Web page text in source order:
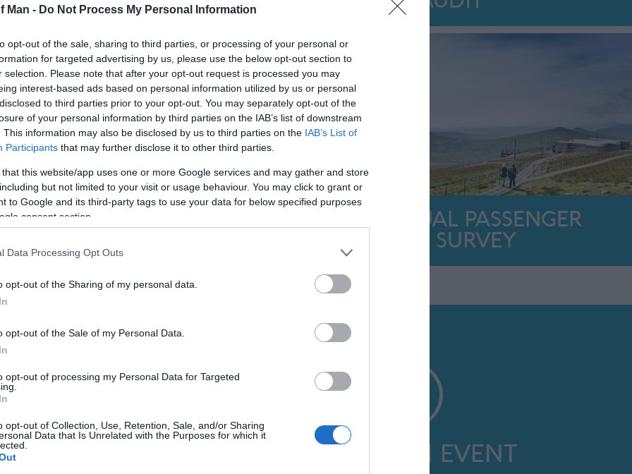
Man - Do Not Process My Personal Information
opt-out of the sale, sharing to third parties, or processing of your personal or
for targeted advertising by us, please use the below opt-out section to
selection. Please note that after your opt-out request is processed you may
interest-based ads based on personal information utilized by us or personal
to third parties prior to your opt-out. You may separately opt-out of the
of your personal information by third parties on the IAB’s list of downstream
This information may also be disclosed by us to third parties on the IAB’s List of
Participants that may further disclose it to other third parties.
that this website/app uses one or more Google services and may gather and store
but not limited to your visit or usage behaviour. You may click to grant or
to Google and its third-party tags to use your data for below specified purposes
consent section.
Data Processing Opt Outs
opt-out of the Sharing of my personal data.
opt-out of the Sale of my Personal Data.
opt-out of processing my Personal Data for Targeted
opt-out of Collection, Use, Retention, Sale, and/or Sharing
Data that Is Unrelated with the Purposes for which it
ANNUAL PASSENGER
SURVEY
SUBMIT AN EVENT